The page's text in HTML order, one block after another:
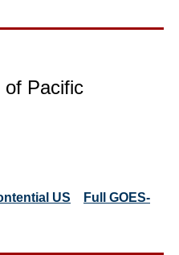
of Pacific
US
Full GOES-